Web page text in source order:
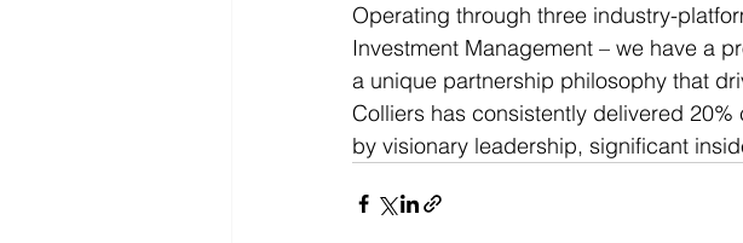
Operating through three industry-
Investment Management – we have a
a unique partnership philosophy that
Colliers has consistently delivered
by visionary leadership, significant